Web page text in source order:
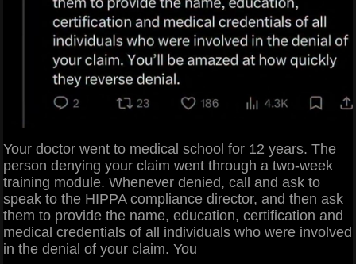
Your doctor went to medical school for 12 years. The
person denying your claim went through a two-week
training module. Whenever denied, call and ask to
speak to the HIPPA compliance director, and then ask
them to provide the name, education, certification and
medical credentials of all individuals who were involved
in the denial of your claim. You